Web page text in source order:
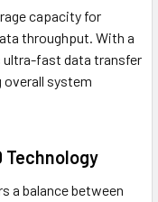
capacity for
throughput. With a
ultra-fast data transfer
overall system
Technology
a balance between